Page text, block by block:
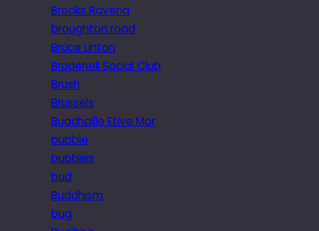
Brooks Ravena
broughton road
Bruce Linton
Brudenell Social Club
Brush
Brussels
Buachaille Etive Mor
bubble
bubbles
bud
Buddhism
bug